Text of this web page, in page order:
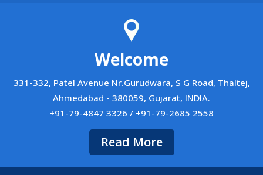
Welcome
331-332, Patel Avenue Nr.Gurudwara, S G Road, Thaltej,
Ahmedabad - 380059, Gujarat, INDIA.
+91-79-4847 3326 / +91-79-2685 2558
Read More